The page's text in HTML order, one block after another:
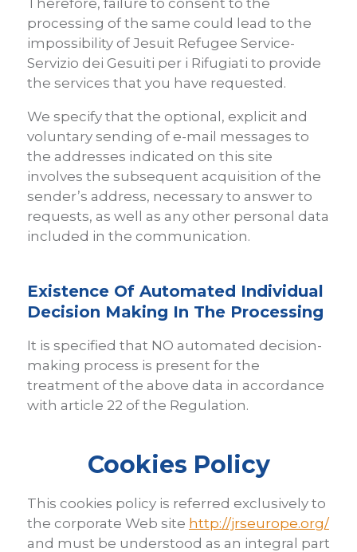
Therefore, failure to consent to the
processing of the same could lead to the
impossibility of Jesuit Refugee Service-
Servizio dei Gesuiti per i Rifugiati to provide
the services that you have requested.
We specify that the optional, explicit and
voluntary sending of e-mail messages to
the addresses indicated on this site
involves the subsequent acquisition of the
sender’s address, necessary to answer to
requests, as well as any other personal data
included in the communication.
Existence Of Automated Individual
Decision Making In The Processing
It is specified that NO automated decision-
making process is present for the
treatment of the above data in accordance
with article 22 of the Regulation.
Cookies Policy
This cookies policy is referred exclusively to
the corporate Web site http://jrseurope.org/
and must be understood as an integral part